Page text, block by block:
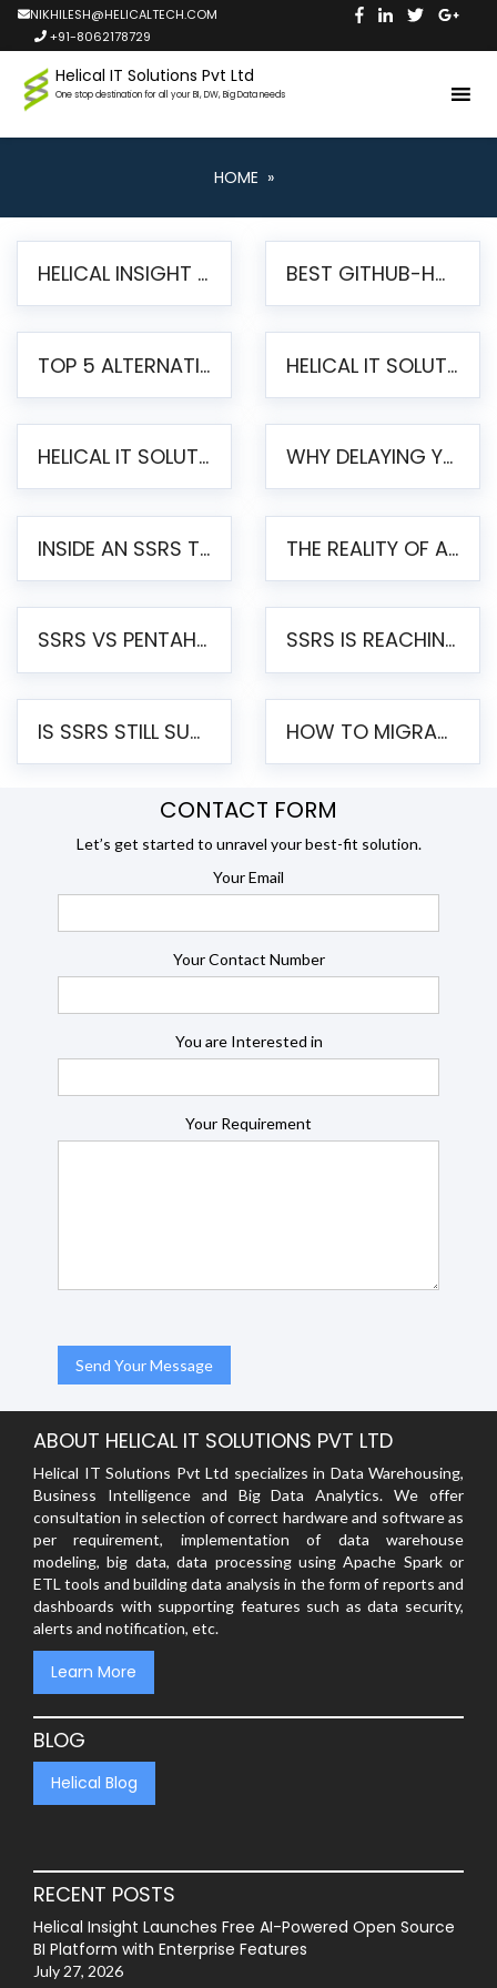
NIKHILESH@HELICALTECH.COM
+91-8062178729
Helical IT Solutions Pvt Ltd
One stop destination for all your BI, DW, Big Data needs
HOME »
HELICAL INSIGHT LAUNCHES FREE AI-POWERED OPEN SOURCE BI PLATFORM WITH ENTERPRISE FEATURES BEST GITHUB-HOSTED OPEN SOURCE BI TOOLS IN 2026: A COMPLETE FEATURE-BY-FEATURE COMPARISON
TOP 5 ALTERNATIVES TO JASPERREPORTS FOR PIXEL-PERFECT REPORTING IN 2026 HELICAL IT SOLUTIONS UNVEILS HELICAL INSIGHT 6.2: THE ULTIMATE UNIFIED, MODERN OPEN-SOURCE ALTERNATIVE TO LEGACY BI
HELICAL IT SOLUTIONS ANNOUNCES VERSION 6.1 OF OPEN SOURCE BI HELICAL INSIGHT – MAJOR ENHANCEMENTS ADVANCING TOWARD A UNIFIED BI PLATFORM WHY DELAYING YOUR SSRS MIGRATION PUTS YOUR BUSINESS AT RISK
INSIDE AN SSRS TO PENTAHO MIGRATION – STEP-BY-STEP METHODOLOGY THE REALITY OF AUTOMATED SSRS TO PENTAHO MIGRATION
SSRS VS PENTAHO REPORTS – AN ENTERPRISE COMPARISON SSRS IS REACHING END OF LIFE: HOW TO MIGRATE SQL SERVER REPORTING SERVICES(SSRS) TO PENTAHO
IS SSRS STILL SUPPORTED? RISKS OF STAYING ON SSRS AND WHY MOVE TO JASPERSOFT HOW TO MIGRATE FROM SSRS TO JASPERSOFT: A STEP-BY-STEP GUIDE
CONTACT FORM
Let’s get started to unravel your best-fit solution.
Your Email
Your Contact Number
You are Interested in
Your Requirement
ABOUT HELICAL IT SOLUTIONS PVT LTD
Helical IT Solutions Pvt Ltd specializes in Data Warehousing,
Business Intelligence and Big Data Analytics. We offer
consultation in selection of correct hardware and software as
per requirement, implementation of data warehouse
modeling, big data, data processing using Apache Spark or
ETL tools and building data analysis in the form of reports and
dashboards with supporting features such as data security,
alerts and notification, etc.
Learn More
BLOG
Helical Blog
RECENT POSTS
Helical Insight Launches Free AI-Powered Open Source
BI Platform with Enterprise Features
July 27, 2026